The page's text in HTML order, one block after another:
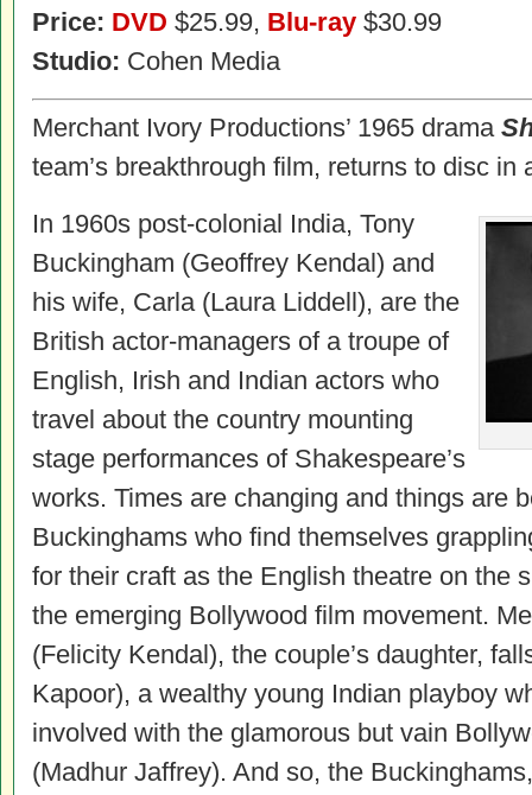
Price: DVD $25.99, Blu-ray $30.99
Studio: Cohen Media
Merchant Ivory Productions’ 1965 drama
team’s breakthrough film, returns to disc
In 1960s post-colonial India, Tony
Buckingham (Geoffrey Kendal) and
his wife, Carla (Laura Liddell), are the
British actor-managers of a troupe of
English, Irish and Indian actors who
travel about the country mounting
stage performances of Shakespeare’s
works. Times are changing and things are
Buckinghams who find themselves
for their craft as the English theatre on the
the emerging Bollywood film movement.
(Felicity Kendal), the couple’s daughter,
Kapoor), a wealthy young Indian playboy
involved with the glamorous but vain
(Madhur Jaffrey). And so, the